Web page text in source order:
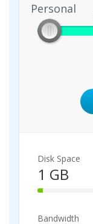
Personal
Personal
Disk Space
1 GB
3%
Bandwidth